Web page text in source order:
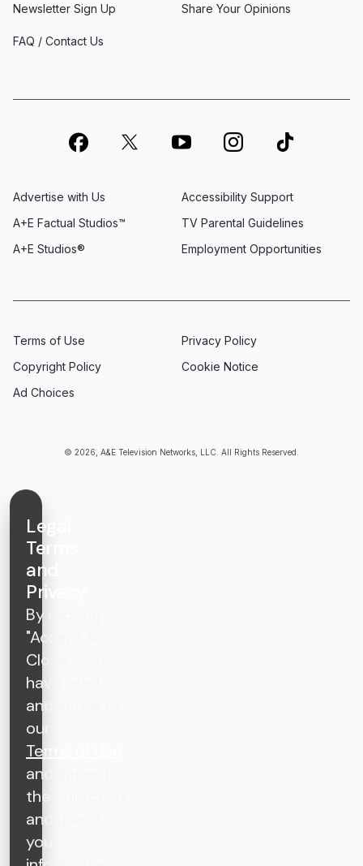
© 2026, A&E Television Networks, LLC. All Rights Reserved.
Newsletter Sign Up Share Your Opinions
FAQ / Contact Us
Advertise with Us
Employment Opportunities
A+E Factual Studios™
Accessibility Support
A+E Studios®
TV Parental Guidelines
Terms of Use
Privacy Policy
Copyright Policy
Cookie Notice
Ad Choices
Legal
Terms
and
Privacy
By clicking
"Accept &
Close", you
have read
and agree to
our
Terms of Use
and agree to
the collection
and use of
your